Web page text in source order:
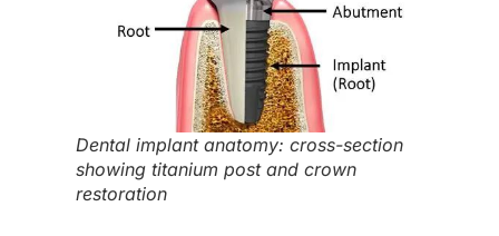
Dental implant anatomy: cross-section
showing titanium post and crown
restoration